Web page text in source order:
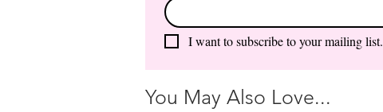
I want to subscribe to your mailing list.
You May Also Love...